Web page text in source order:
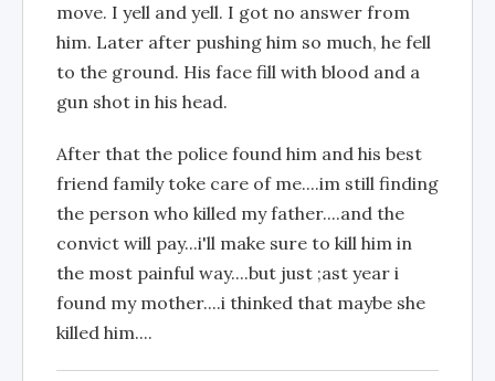
move. I yell and yell. I got no answer from
him. Later after pushing him so much, he fell
to the ground. His face fill with blood and a
gun shot in his head.
After that the police found him and his best
friend family toke care of me....im still finding
the person who killed my father....and the
convict will pay...i'll make sure to kill him in
the most painful way....but just ;ast year i
found my mother....i thinked that maybe she
killed him....